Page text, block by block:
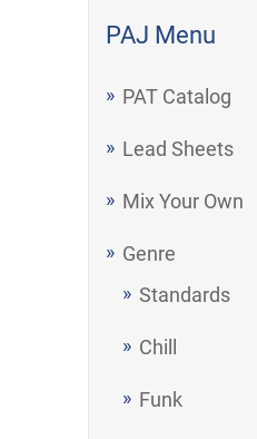
PAJ Menu
PAT Catalog
Lead Sheets
Mix Your Own
Genre
Standards
Chill
Funk